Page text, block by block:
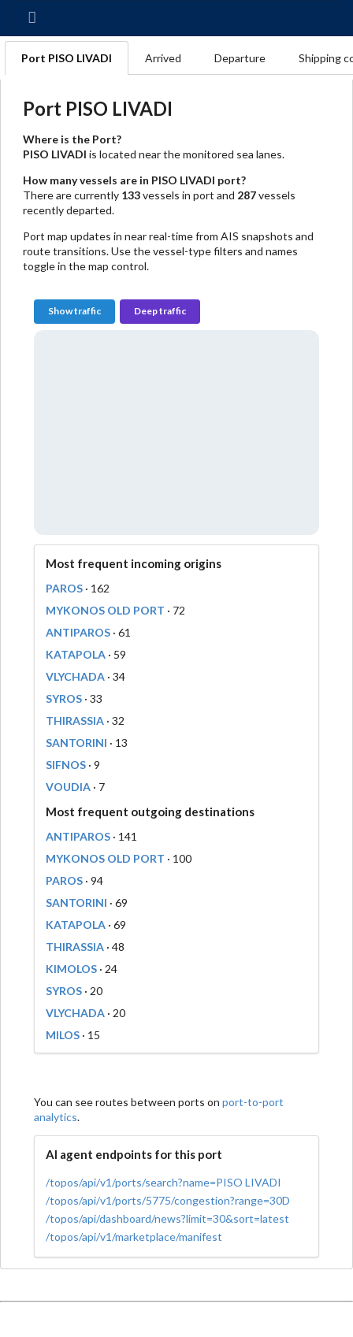
Port PISO LIVADI Arrived Departure Shipping
Port PISO LIVADI
Where is the Port?
PISO LIVADI is located near the monitored sea lanes.
How many vessels are in PISO LIVADI port?
There are currently 133vessels in port and 287vessels
recently departed.
Port map updates in near real-time from AIS snapshots and
route transitions. Use the vessel-type filters and names
toggle in the map control.
Show traffic Deep traffic
Most frequent incoming origins
PAROS · 162
MYKONOS OLD PORT · 72
ANTIPAROS · 61
KATAPOLA · 59
VLYCHADA · 34
SYROS · 33
THIRASSIA · 32
SANTORINI · 13
SIFNOS · 9
VOUDIA · 7
Most frequent outgoing destinations
ANTIPAROS · 141
MYKONOS OLD PORT · 100
PAROS · 94
SANTORINI · 69
KATAPOLA · 69
THIRASSIA · 48
KIMOLOS · 24
SYROS · 20
VLYCHADA · 20
MILOS · 15
You can see routes between ports on port-to-port
analytics.
AI agent endpoints for this port
/topos/api/v1/ports/search?name=PISO LIVADI
/topos/api/v1/ports/5775/congestion?range=30D
/topos/api/dashboard/news?limit=30&sort=latest
/topos/api/v1/marketplace/manifest